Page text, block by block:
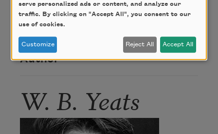
Cap and Bells," is "the way to win a lady," while
"Aedh wishes for the Cloths of Heaven" is the way
Author
W. B. Yeats
serve personalized ads or content, and analyze our
traffic. By clicking on "Accept All", you consent to our
use of cookies.
Customize Reject All Accept All